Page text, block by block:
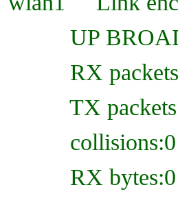
UP
RX packets:0
TX packets:0
collisions:0
RX bytes:0